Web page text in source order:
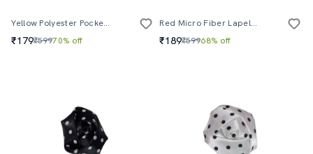
Yellow Polyester Pocketsquare
₹179₹59970% off
Red Micro Fiber Lapelpin
₹189₹59968% off